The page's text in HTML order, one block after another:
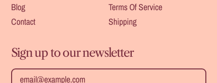
Safe For
Heat
Blog
Contact
Terms Of Service
Shipping
Sign up to our newsletter
Email Address